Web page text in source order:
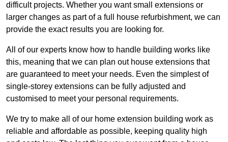
difficult projects. Whether you want small extensions or
larger changes as part of a full house refurbishment, we can
provide the exact results you are looking for.
All of our experts know how to handle building works like
this, meaning that we can plan out house extensions that
are guaranteed to meet your needs. Even the simplest of
single-storey extensions can be fully adjusted and
customised to meet your personal requirements.
We try to make all of our home extension building work as
reliable and affordable as possible, keeping quality high